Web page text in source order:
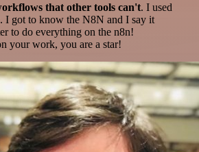
that other tools can't. I used
I got to know the N8N and I say it
to do everything on the n8n!
your work, you are a star!